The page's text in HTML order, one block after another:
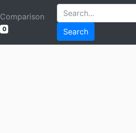
Comparison
0 Search